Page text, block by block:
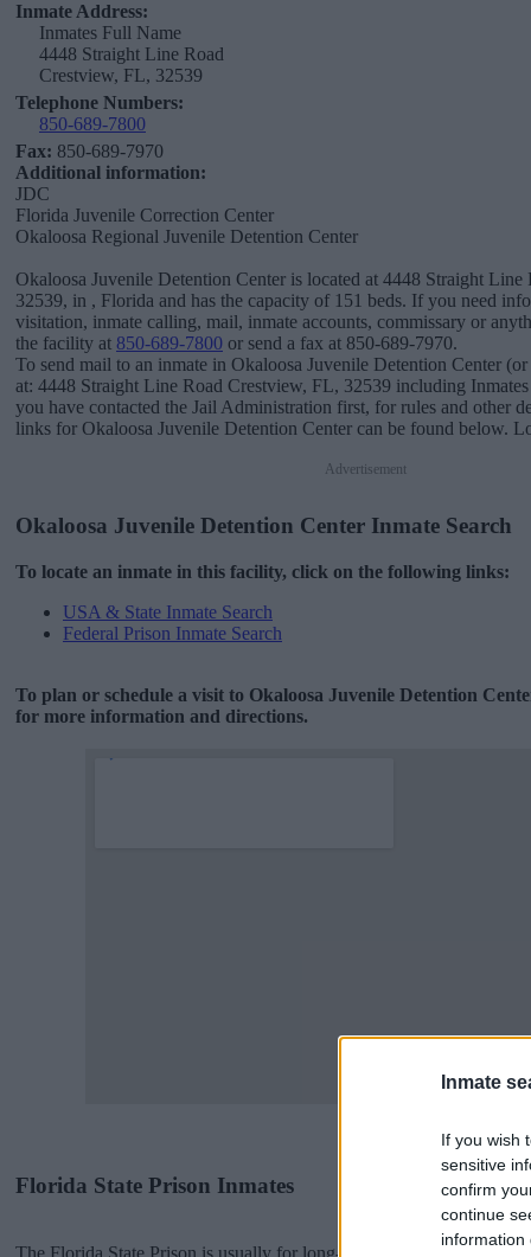
Inmate
If you wish
sensitive
confirm
continue
information
Inmate Address:
Inmates Full Name
4448 Straight Line Road
Crestview, FL, 32539
Telephone Numbers:
850-689-7800
Fax: 850-689-7970
Additional information:
JDC
Florida Juvenile Correction Center
Okaloosa Regional Juvenile Detention Center
Okaloosa Juvenile Detention Center is located at 4448 Straight
32539, in , Florida and has the capacity of 151 beds. If you need
visitation, inmate calling, mail, inmate accounts, commissary or
the facility at 850-689-7800 or send a fax at 850-689-7970.
To send mail to an inmate in Okaloosa Juvenile Detention Center
at: 4448 Straight Line Road Crestview, FL, 32539 including
you have contacted the Jail Administration first, for rules and other
links for Okaloosa Juvenile Detention Center can be found below.
Advertisement
Okaloosa Juvenile Detention Center Inmate Search
To locate an inmate in this facility, click on the following links:
USA & State Inmate Search
Federal Prison Inmate Search
To plan or schedule a visit to Okaloosa Juvenile Detention
for more information and directions.
Florida State Prison Inmates